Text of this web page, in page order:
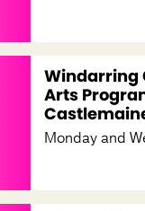
Windarring
Arts
Monday and